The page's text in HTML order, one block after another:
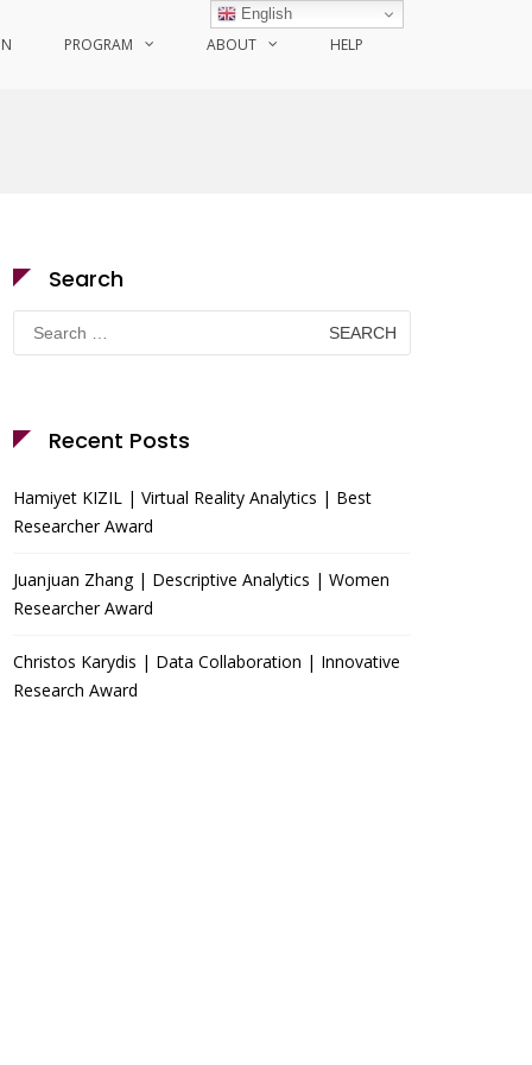
PROGRAM ABOUT HELP
Search
Search
for:
Recent Posts
Hamiyet KIZIL | Virtual Reality Analytics | Best
Researcher Award
Juanjuan Zhang | Descriptive Analytics | Women
Researcher Award
Christos Karydis | Data Collaboration | Innovative
Research Award
English